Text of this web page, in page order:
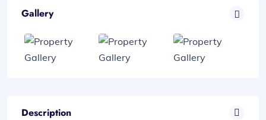
Gallery
Description